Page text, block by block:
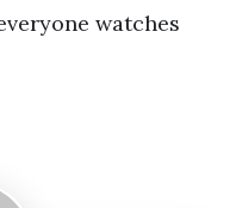
watches